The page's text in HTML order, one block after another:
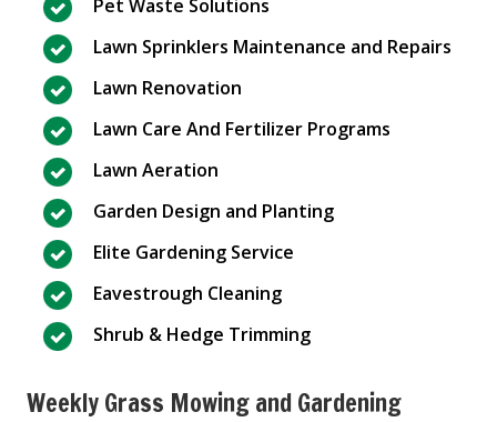
Pet Waste Solutions
Lawn Sprinklers Maintenance and Repairs
Lawn Renovation
Lawn Care And Fertilizer Programs
Lawn Aeration
Garden Design and Planting
Elite Gardening Service
Eavestrough Cleaning
Shrub & Hedge Trimming
Weekly Grass Mowing and Gardening